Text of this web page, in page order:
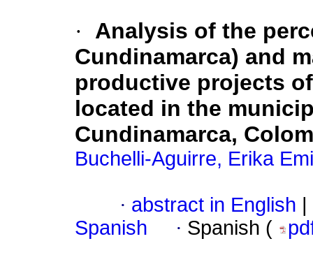
·
Analysis of the
Cundinamarca) and
productive projects
located in the
Cundinamarca,
Buchelli-Aguirre, Erika
· abstract in English
Spanish
· Spanish (